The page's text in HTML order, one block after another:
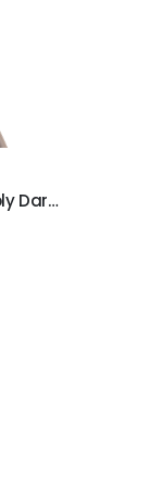
FC Tubing, 5 Hole, Poly Dark Surf